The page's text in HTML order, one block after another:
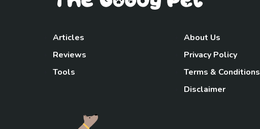
Articles
Reviews
Tools
About Us
Privacy Policy
Terms & Conditions
Disclaimer